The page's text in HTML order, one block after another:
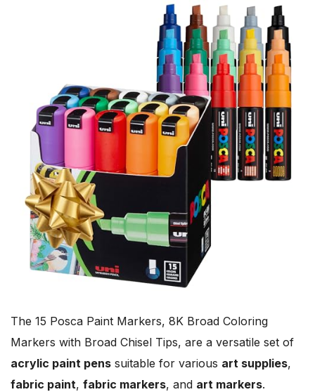
The 15 Posca Paint Markers, 8K Broad Coloring
Markers with Broad Chisel Tips, are a versatile set of
acrylic paint pens suitable for various art supplies,
fabric paint, fabric markers, and art markers.